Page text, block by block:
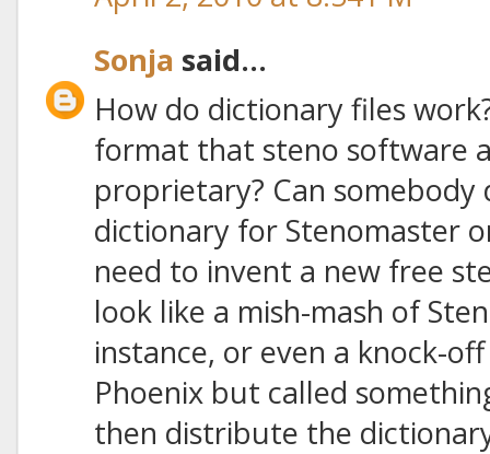
Sonja said...
How do dictionary files
format that steno software
proprietary? Can
dictionary for Stenomaster
need to invent a new free
look like a mish-mash of
instance, or even a knock-
Phoenix but called
then distribute the